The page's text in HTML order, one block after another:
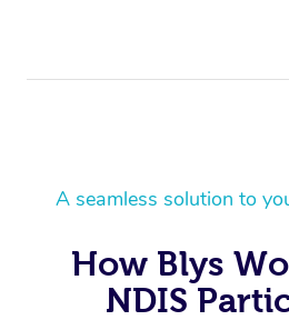
A seamless solution to
How Blys
NDIS